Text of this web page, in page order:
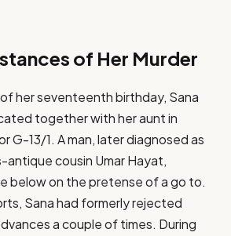
of Her Murder
her seventeenth birthday, Sana
together with her aunt in
G-13/1. A man, later diagnosed as
cousin Umar Hayat,
below on the pretense of a go to.
Sana had formerly rejected
a couple of times. During